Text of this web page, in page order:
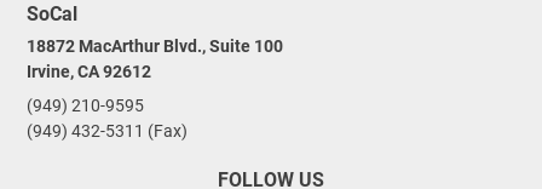
SoCal
18872 MacArthur Blvd., Suite 100
Irvine, CA 92612
(949) 210-9595
(949) 432-5311 (Fax)
FOLLOW US